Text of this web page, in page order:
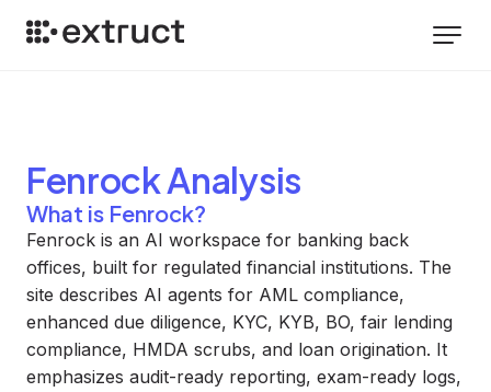
FenrockAnalysis
What is Fenrock?
Fenrock is an AI workspace for banking back
offices, built for regulated financial institutions. The
site describes AI agents for AML compliance,
enhanced due diligence, KYC, KYB, BO, fair lending
compliance, HMDA scrubs, and loan origination. It
emphasizes audit-ready reporting, exam-ready logs,